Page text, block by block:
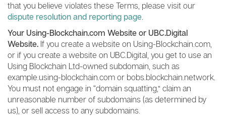
that you believe violates these Terms, please visit our
dispute resolution and reporting page.
Your Using-Blockchain.com Website or UBC.Digital
Website. If you create a website on Using-Blockchain.com,
or if you create a website on UBC.Digital, you get to use an
Using Blockchain Ltd-owned subdomain, such as
example.using-blockchain.com or bobs.blockchain.network.
You must not engage in “domain squatting,” claim an
unreasonable number of subdomains (as determined by
us), or sell access to any subdomains.